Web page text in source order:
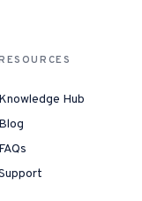
Knowledge Hub
Blog
FAQs